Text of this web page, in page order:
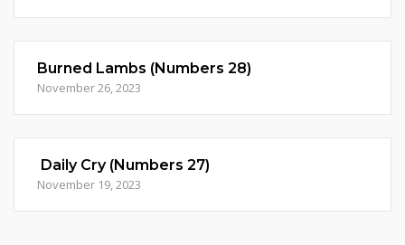
Burned Lambs (Numbers 28)
November 26, 2023
Daily Cry (Numbers 27)
November 19, 2023